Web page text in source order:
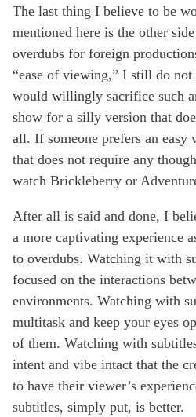
The last thing I believe to be
mentioned here is the other
overdubs for foreign
“ease of viewing,” I still do not
would willingly sacrifice such
show for a silly version that
all. If someone prefers an easy
that does not require any
watch Brickleberry or
After all is said and done, I
a more captivating experience
to overdubs. Watching it with
focused on the interactions
environments. Watching with
multitask and keep your eyes
of them. Watching with
intent and vibe intact that the
to have their viewer’s
subtitles, simply put, is better.